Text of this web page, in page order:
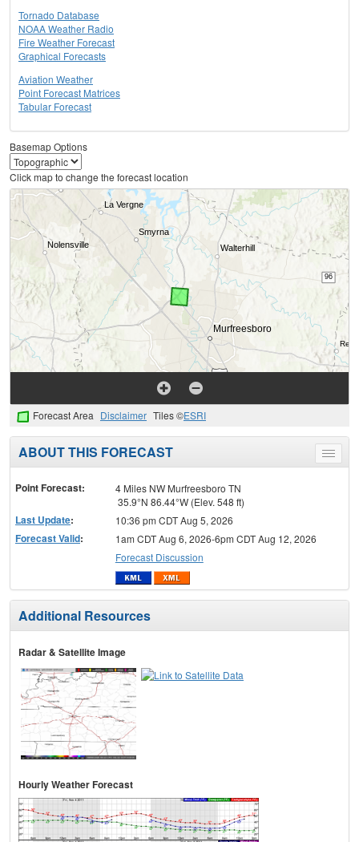
Tornado Database
NOAA Weather Radio
Fire Weather Forecast
Graphical Forecasts
Aviation Weather
Point Forecast Matrices
Tabular Forecast
Basemap Options
Click map to change the forecast location
Forecast Area Disclaimer Tiles ©ESRI
Toggle
menu
ABOUT THIS FORECAST
Point Forecast:
4 Miles NW Murfreesboro TN
35.9°N 86.44°W (Elev. 548 ft)
Last Update: 10:36 pm CDT Aug 5, 2026
Forecast Valid:
1am CDT Aug 6, 2026-6pm CDT Aug 12, 2026
Forecast Discussion
Additional Resources
Radar & Satellite Image
Hourly Weather Forecast